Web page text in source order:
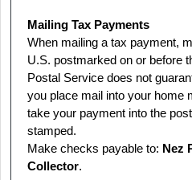
Mailing Tax Payments
When mailing a tax payment,
U.S. postmarked on or before
Postal Service does not
you place mail into your home
take your payment into the
stamped.
Make checks payable to: Nez
Collector.